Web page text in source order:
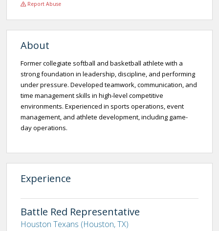
Report Abuse
About
Former collegiate softball and basketball athlete with a
strong foundation in leadership, discipline, and performing
under pressure. Developed teamwork, communication, and
time management skills in high-level competitive
environments. Experienced in sports operations, event
management, and athlete development, including game-
day operations.
Experience
Battle Red Representative
Houston Texans (Houston, TX)